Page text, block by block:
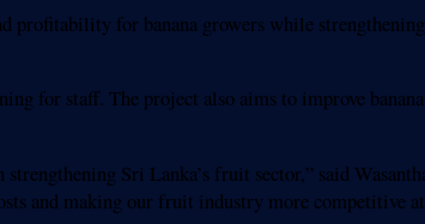
for banana growers while
for staff. The project also aims to improve
Sri Lanka’s fruit sector,” said
and making our fruit industry more competitive at